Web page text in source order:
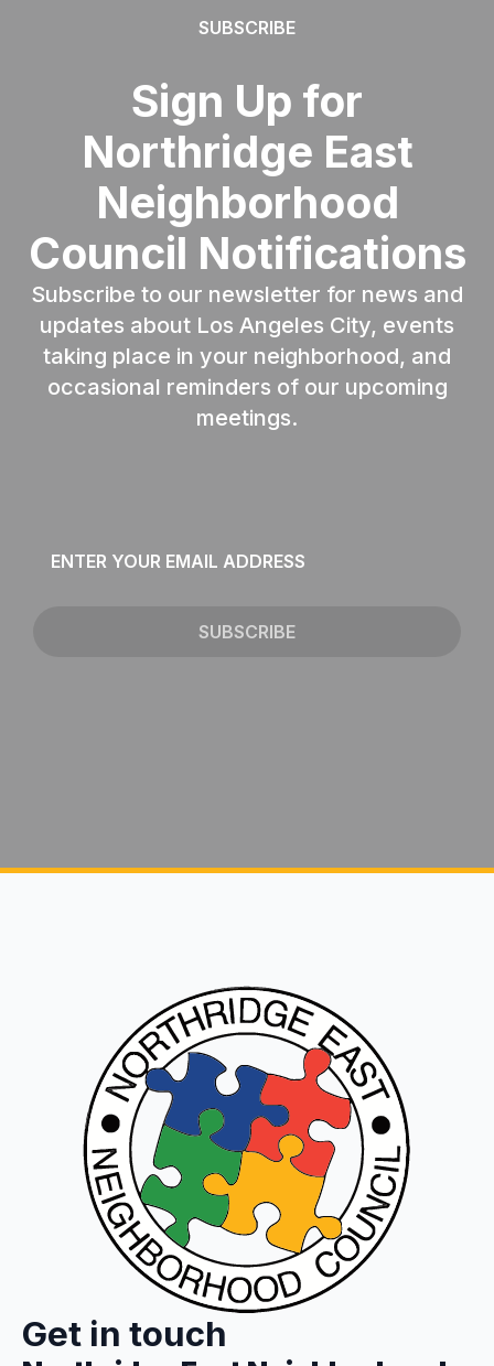
SUBSCRIBE
Sign Up for
Northridge East
Neighborhood
Council Notifications
Subscribe to our newsletter for news and
updates about Los Angeles City, events
taking place in your neighborhood, and
occasional reminders of our upcoming
meetings.
SUBSCRIBE
Get in touch